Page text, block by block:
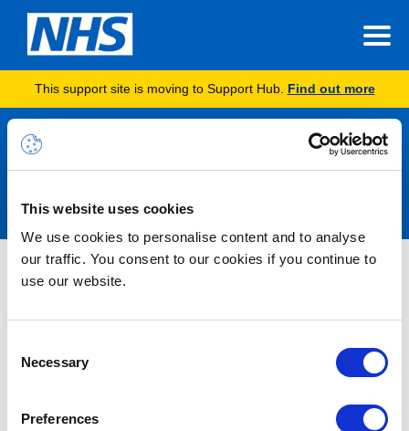
This website uses cookies
We use cookies to personalise content and to analyse
our traffic. You consent to our cookies if you continue to
use our website.
Selection
Necessary
Preferences
This support site is moving to Support Hub. Find out more
Announcements
Nothing Found